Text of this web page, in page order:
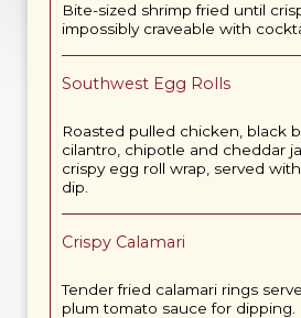
Bite-sized shrimp fried until
impossibly craveable with
Southwest Egg Rolls
Roasted pulled chicken, black
cilantro, chipotle and cheddar
crispy egg roll wrap, served
dip.
Crispy Calamari
Tender fried calamari rings
plum tomato sauce for dipping.